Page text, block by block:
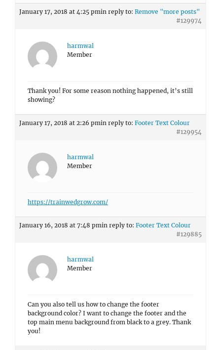
January 17, 2018 at 4:25 pmin reply to: Remove "more posts"
#129974
harmwal
Member
Thank you! For some reason nothing happened, it’s still
showing?
January 17, 2018 at 2:26 pmin reply to: Footer Text Colour
#129954
harmwal
Member
https://trainwedgrow.com/
January 16, 2018 at 7:48 pmin reply to: Footer Text Colour
#129885
harmwal
Member
Can you also tell us how to change the footer
background color? I want to change the footer and the
top main menu background from black to a grey. Thank
you!